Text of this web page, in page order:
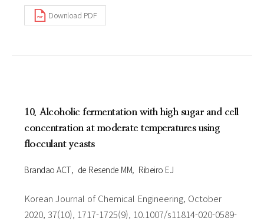
Download PDF
10. Alcoholic fermentation with high sugar and cell
concentration at moderate temperatures using
flocculant yeasts
Brandao ACT de Resende MM Ribeiro EJ
Korean Journal of Chemical Engineering, October
2020, 37(10), 1717-1725(9), 10.1007/s11814-020-0589-